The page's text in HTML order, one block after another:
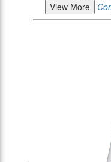
View More